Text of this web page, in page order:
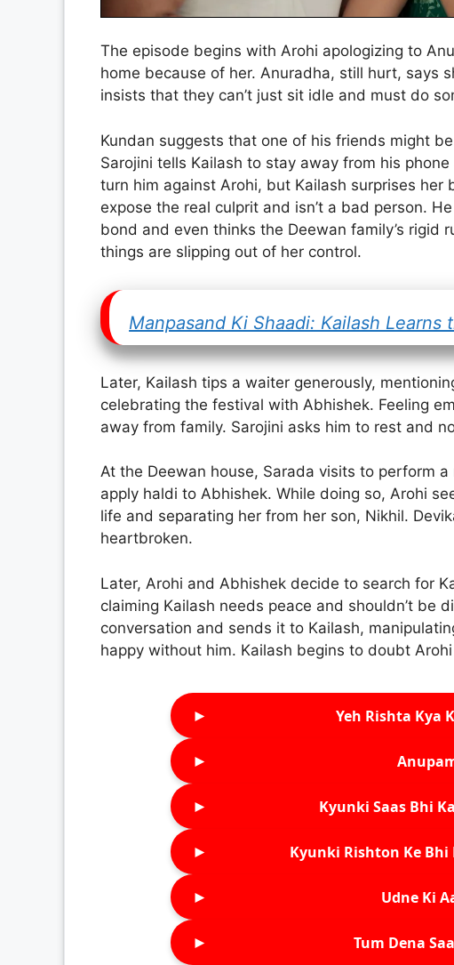
The episode begins with Arohi apologizing to
home because of her. Anuradha, still hurt, says
insists that they can’t just sit idle and must do
Kundan suggests that one of his friends might
Sarojini tells Kailash to stay away from his
turn him against Arohi, but Kailash surprises her
expose the real culprit and isn’t a bad person.
bond and even thinks the Deewan family’s rigid
things are slipping out of her control.
Manpasand Ki Shaadi: Kailash Learns
Later, Kailash tips a waiter generously,
celebrating the festival with Abhishek. Feeling
away from family. Sarojini asks him to rest and
At the Deewan house, Sarada visits to perform
apply haldi to Abhishek. While doing so, Arohi
life and separating her from her son, Nikhil.
heartbroken.
Later, Arohi and Abhishek decide to search for
claiming Kailash needs peace and shouldn’t be
conversation and sends it to Kailash,
happy without him. Kailash begins to doubt
► Yeh Rishta Kya
►
► Kyunki Saas Bhi
► Kyunki Rishton Ke Bhi
► Udne Ki
► Tum Dena